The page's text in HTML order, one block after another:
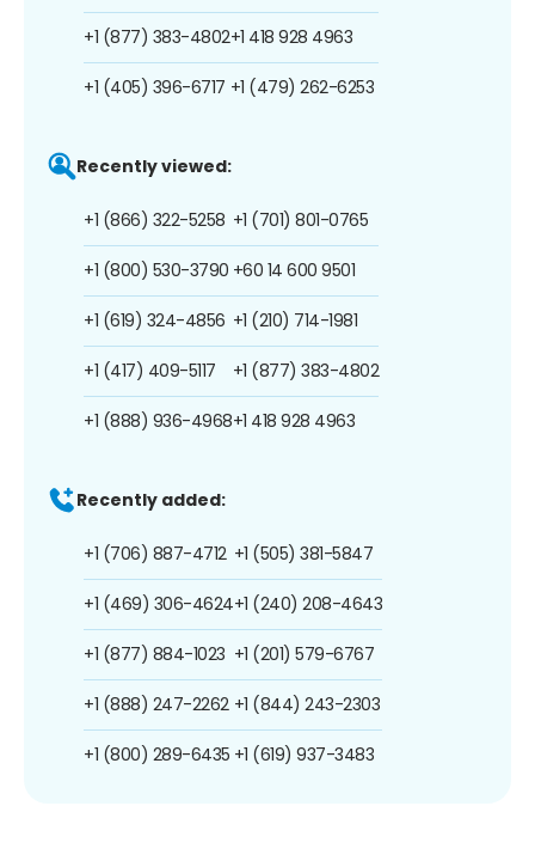
+1 (877) 383-4802
+1 (405) 396-6717
+1 418 928 4963
+1 (479) 262-6253
Recently viewed:
+1 (866) 322-5258
+1 (800) 530-3790
+1 (619) 324-4856
+1 (417) 409-5117
+1 (888) 936-4968
+1 (701) 801-0765
+60 14 600 9501
+1 (210) 714-1981
+1 (877) 383-4802
+1 418 928 4963
Recently added:
+1 (706) 887-4712
+1 (469) 306-4624
+1 (877) 884-1023
+1 (888) 247-2262
+1 (800) 289-6435
+1 (505) 381-5847
+1 (240) 208-4643
+1 (201) 579-6767
+1 (844) 243-2303
+1 (619) 937-3483